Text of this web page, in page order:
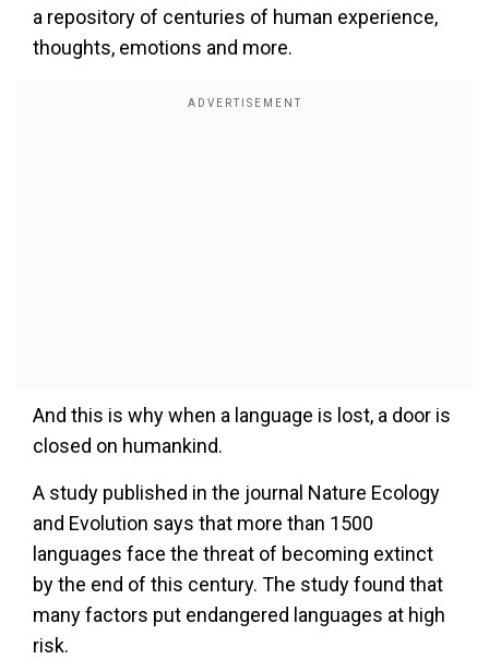
a repository of centuries of human experience,
thoughts, emotions and more.
And this is why when a language is lost, a door is
closed on humankind.
A study published in the journal Nature Ecology
and Evolution says that more than 1500
languages face the threat of becoming extinct
by the end of this century. The study found that
many factors put endangered languages at high
risk.